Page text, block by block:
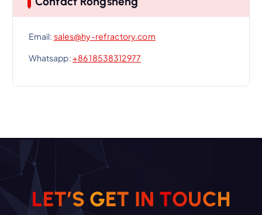
Email: sales@hy-refractory.com
Whatsapp:+86 18538312977
LET’S GET IN TOUCH